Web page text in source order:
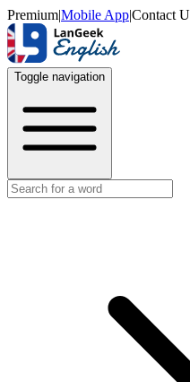
Premium|Mobile App|Contact
Toggle navigation